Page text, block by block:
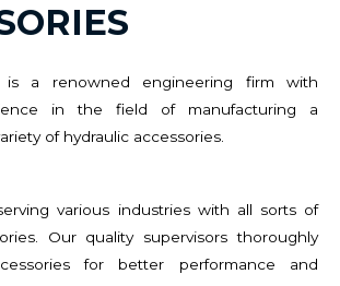
is a renowned engineering firm with
in the field of manufacturing a
of hydraulic accessories.
various industries with all sorts of
Our quality supervisors thoroughly
for better performance and